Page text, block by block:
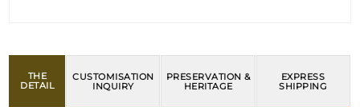
THE
DETAIL
CUSTOMISATION
INQUIRY
PRESERVATION &
HERITAGE
EXPRESS
SHIPPING